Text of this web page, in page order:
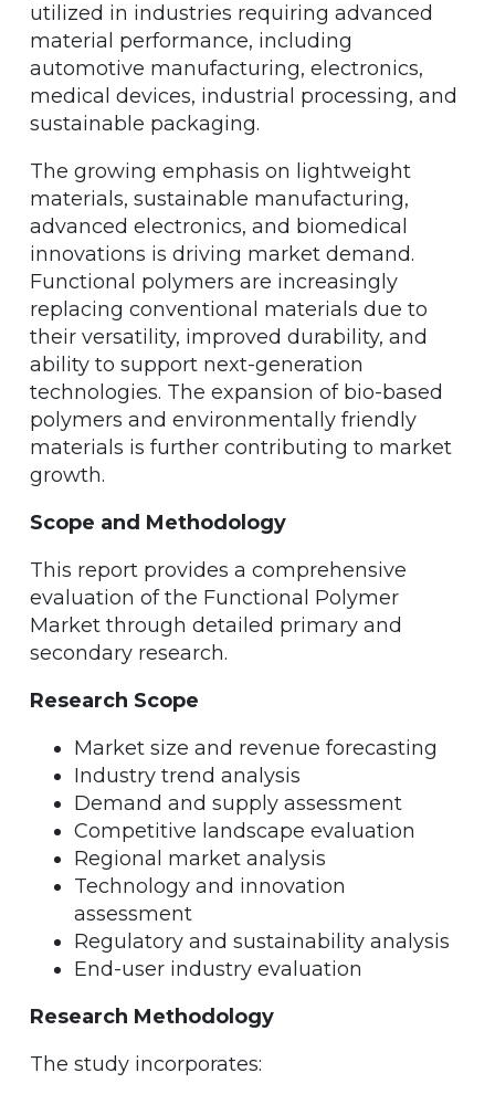
utilized in industries requiring advanced
material performance, including
automotive manufacturing, electronics,
medical devices, industrial processing, and
sustainable packaging.
The growing emphasis on lightweight
materials, sustainable manufacturing,
advanced electronics, and biomedical
innovations is driving market demand.
Functional polymers are increasingly
replacing conventional materials due to
their versatility, improved durability, and
ability to support next-generation
technologies. The expansion of bio-based
polymers and environmentally friendly
materials is further contributing to market
growth.
Scope and Methodology
This report provides a comprehensive
evaluation of the Functional Polymer
Market through detailed primary and
secondary research.
Research Scope
Market size and revenue forecasting
Industry trend analysis
Demand and supply assessment
Competitive landscape evaluation
Regional market analysis
Technology and innovation
assessment
Regulatory and sustainability analysis
End-user industry evaluation
Research Methodology
The study incorporates: